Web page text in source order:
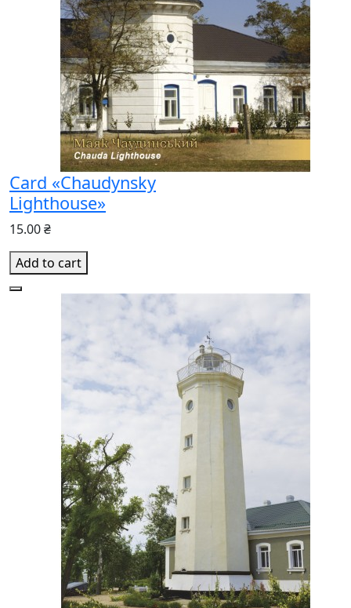
Card «Chaudynsky
Lighthouse»
15.00 ₴
Add to cart